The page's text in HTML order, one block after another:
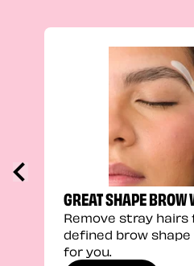
GREAT SHAPE BROW
Remove stray hairs
defined brow shape
for you.